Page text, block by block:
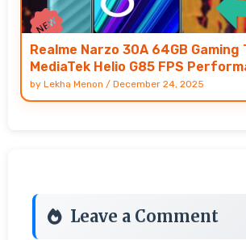
Realme Narzo 30A 64GB Gaming
MediaTek Helio G85 FPS
by Lekha Menon / December 24, 2025
Leave a Comment